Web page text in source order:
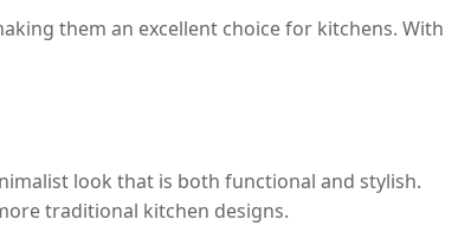
them an excellent choice for kitchens. With
look that is both functional and stylish.
traditional kitchen designs.